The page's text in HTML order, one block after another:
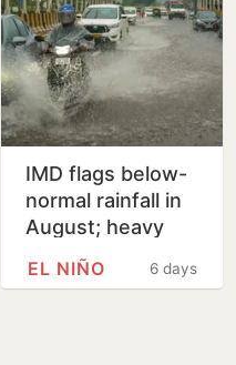
IMD flags below-
normal rainfall in
August; heavy
rain alerts for
Kerala, Assam,6 days
EL NIÑO